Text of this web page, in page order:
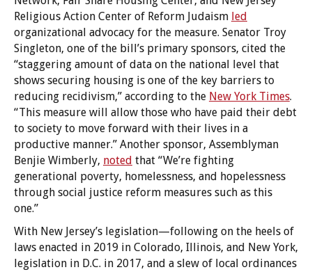
Religious Action Center of Reform Judaism led
organizational advocacy for the measure. Senator Troy
Singleton, one of the bill’s primary sponsors, cited the
“staggering amount of data on the national level that
shows securing housing is one of the key barriers to
reducing recidivism,” according to the New York Times.
“This measure will allow those who have paid their debt
to society to move forward with their lives in a
productive manner.” Another sponsor, Assemblyman
Benjie Wimberly, noted that “We’re fighting
generational poverty, homelessness, and hopelessness
through social justice reform measures such as this
one.”
With New Jersey’s legislation—following on the heels of
laws enacted in 2019 in Colorado, Illinois, and New York,
legislation in D.C. in 2017, and a slew of local ordinances